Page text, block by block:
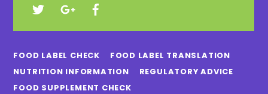
FOOD LABEL CHECK
FOOD LABEL TRANSLATION
NUTRITION INFORMATION
REGULATORY ADVICE
FOOD SUPPLEMENT CHECK